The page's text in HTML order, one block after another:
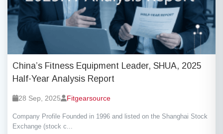
China’s Fitness Equipment Leader, SHUA, 2025
Half-Year Analysis Report
28 Sep, 2025 Fitgearsource
Company Profile Founded in 1996 and listed on the Shanghai Stock
Exchange (stock c...